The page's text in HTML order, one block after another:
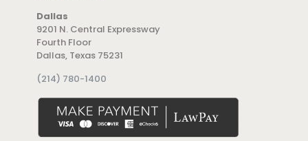
Dallas
9201 N. Central Expressway
Fourth Floor
Dallas, Texas 75231
(214) 780-1400